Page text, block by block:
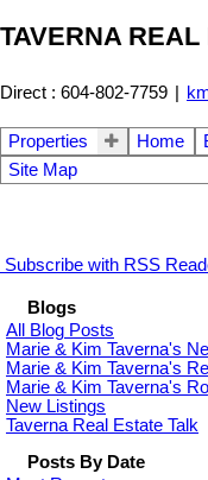
TAVERNA REAL
Direct : 604-802-7759 |
Properties Home
Site Map
Subscribe with RSS
Blogs
All Blog Posts
Marie & Kim Taverna's
Marie & Kim Taverna's
Marie & Kim Taverna's
New Listings
Taverna Real Estate Talk
Posts By Date